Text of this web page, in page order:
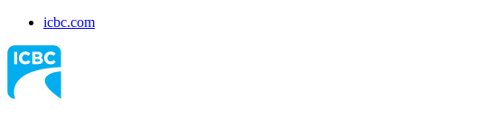
icbc.com